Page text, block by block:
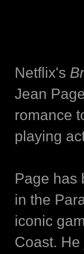
Netflix's
Jean
romance
playing
Page has
in the
iconic
Coast.